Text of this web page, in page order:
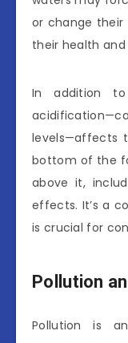
or change
their health
In addition to
levels—affects
bottom of the
above it,
effects. It’s a
is crucial for
Pollution
Pollution is